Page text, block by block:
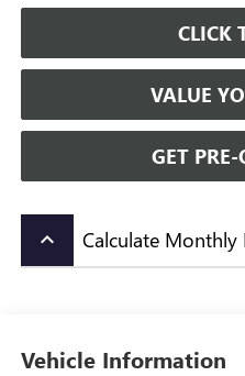
CLICK
VALUE
GET
keyboard_arrow_up Calculate Monthly
Vehicle Information